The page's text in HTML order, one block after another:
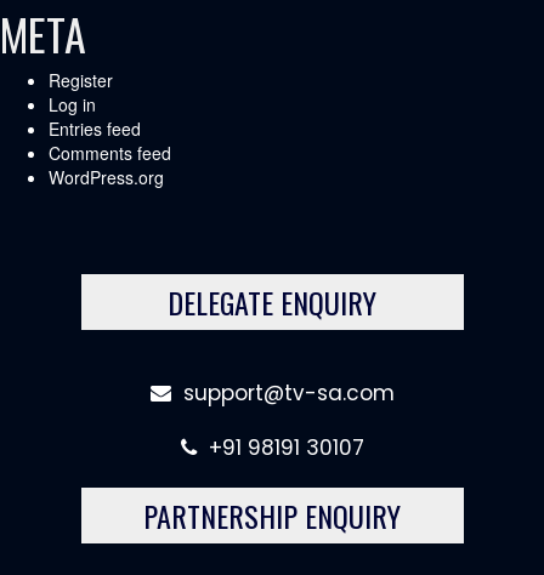
META
Register
Log in
Entries feed
Comments feed
WordPress.org
DELEGATE ENQUIRY
support@tv-sa.com
+91 98191 30107
PARTNERSHIP ENQUIRY